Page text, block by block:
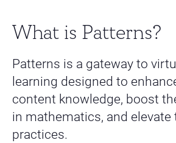
What is Patterns?
Patterns is a gateway to
learning designed to
content knowledge, boost
in mathematics, and elevate
practices.